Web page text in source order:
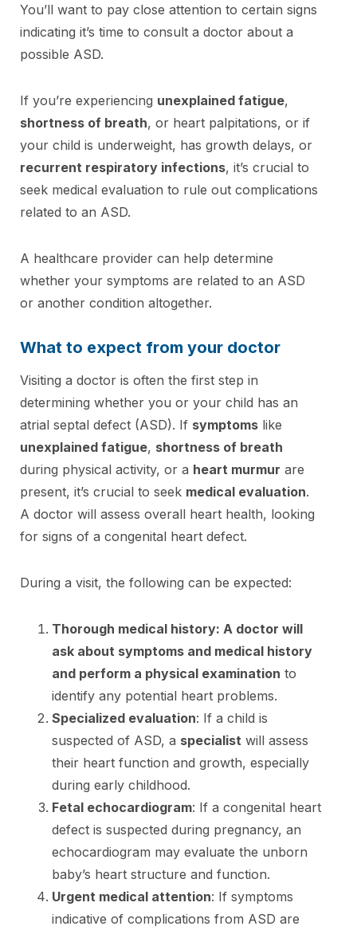
You’ll want to pay close attention to certain signs
indicating it’s time to consult a doctor about a
possible ASD.
If you’re experiencing unexplained fatigue,
shortness of breath, or heart palpitations, or if
your child is underweight, has growth delays, or
recurrent respiratory infections, it’s crucial to
seek medical evaluation to rule out complications
related to an ASD.
A healthcare provider can help determine
whether your symptoms are related to an ASD
or another condition altogether.
What to expect from your doctor
Visiting a doctor is often the first step in
determining whether you or your child has an
atrial septal defect (ASD). If symptoms like
unexplained fatigue, shortness of breath
during physical activity, or a heart murmur are
present, it’s crucial to seek medical evaluation.
A doctor will assess overall heart health, looking
for signs of a congenital heart defect.
During a visit, the following can be expected:
Thorough medical history: A doctor will
ask about symptoms and medical history
and perform a physical examination to
identify any potential heart problems.
Specialized evaluation: If a child is
suspected of ASD, a specialist will assess
their heart function and growth, especially
during early childhood.
Fetal echocardiogram: If a congenital heart
defect is suspected during pregnancy, an
echocardiogram may evaluate the unborn
baby’s heart structure and function.
Urgent medical attention: If symptoms
indicative of complications from ASD are